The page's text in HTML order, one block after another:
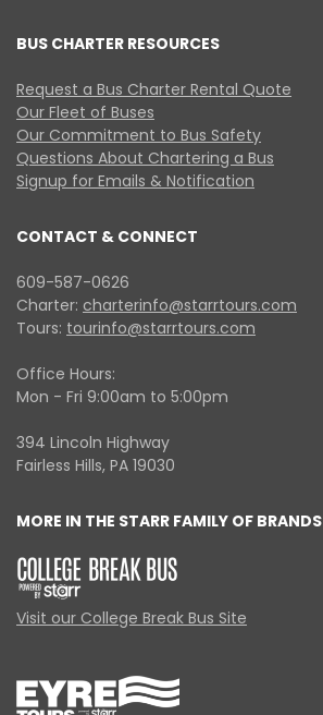
BUS CHARTER RESOURCES
Request a Bus Charter Rental Quote
Our Fleet of Buses
Our Commitment to Bus Safety
Questions About Chartering a Bus
Signup for Emails & Notification
CONTACT & CONNECT
609-587-0626
Charter: charterinfo@starrtours.com
Tours: tourinfo@starrtours.com
Office Hours:
Mon - Fri 9:00am to 5:00pm
394 Lincoln Highway
Fairless Hills, PA 19030
MORE IN THE STARR FAMILY OF BRANDS
Visit our College Break Bus Site